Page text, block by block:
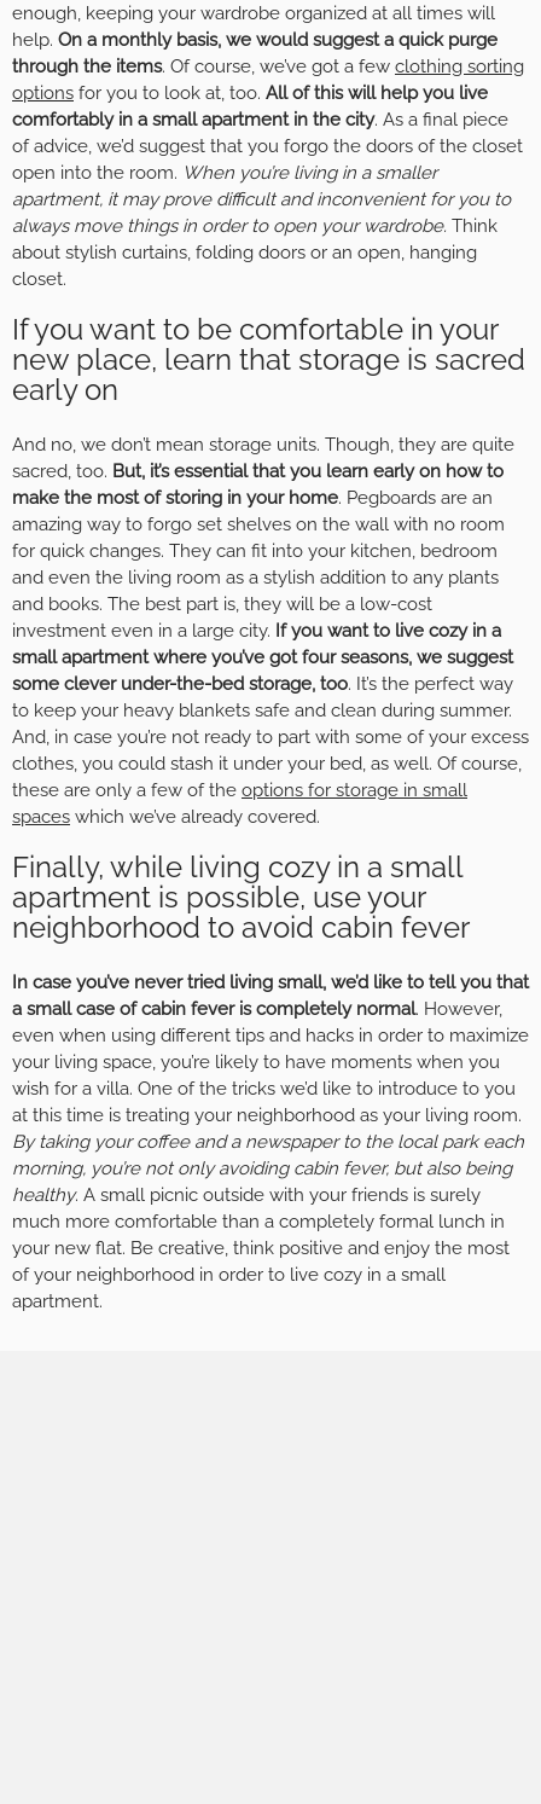
enough, keeping your wardrobe organized at all times will
help. On a monthly basis, we would suggest a quick purge
through the items. Of course, we’ve got a few clothing sorting
options for you to look at, too. All of this will help you live
comfortably in a small apartment in the city. As a final piece
of advice, we’d suggest that you forgo the doors of the closet
open into the room. When you’re living in a smaller
apartment, it may prove difficult and inconvenient for you to
always move things in order to open your wardrobe. Think
about stylish curtains, folding doors or an open, hanging
closet.
If you want to be comfortable in your
new place, learn that storage is sacred
early on
And no, we don’t mean storage units. Though, they are quite
sacred, too. But, it’s essential that you learn early on how to
make the most of storing in your home. Pegboards are an
amazing way to forgo set shelves on the wall with no room
for quick changes. They can fit into your kitchen, bedroom
and even the living room as a stylish addition to any plants
and books. The best part is, they will be a low-cost
investment even in a large city. If you want to live cozy in a
small apartment where you’ve got four seasons, we suggest
some clever under-the-bed storage, too. It’s the perfect way
to keep your heavy blankets safe and clean during summer.
And, in case you’re not ready to part with some of your excess
clothes, you could stash it under your bed, as well. Of course,
these are only a few of the options for storage in small
spaces which we’ve already covered.
Finally, while living cozy in a small
apartment is possible, use your
neighborhood to avoid cabin fever
In case you’ve never tried living small, we’d like to tell you that
a small case of cabin fever is completely normal. However,
even when using different tips and hacks in order to maximize
your living space, you’re likely to have moments when you
wish for a villa. One of the tricks we’d like to introduce to you
at this time is treating your neighborhood as your living room.
By taking your coffee and a newspaper to the local park each
morning, you’re not only avoiding cabin fever, but also being
healthy. A small picnic outside with your friends is surely
much more comfortable than a completely formal lunch in
your new flat. Be creative, think positive and enjoy the most
of your neighborhood in order to live cozy in a small
apartment.